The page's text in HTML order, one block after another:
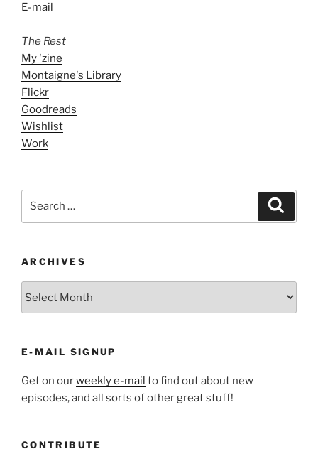
E-mail
The Rest
My 'zine
Montaigne's Library
Flickr
Goodreads
Wishlist
Work
ARCHIVES
E-MAIL SIGNUP
Get on ourweekly e-mail to find out about new
episodes, and all sorts of other great stuff!
CONTRIBUTE